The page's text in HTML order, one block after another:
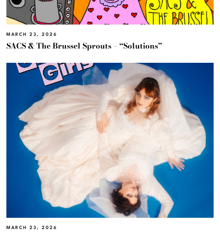
MARCH 23, 2026
SACS & The Brussel Sprouts – “Solutions”
MARCH 23, 2026